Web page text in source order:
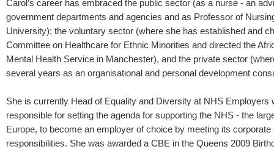
Carol’s career has embraced the public sector (as a nurse - an
government departments and agencies and as Professor of
University); the voluntary sector (where she has established and
Committee on Healthcare for Ethnic Minorities and directed the
Mental Health Service in Manchester), and the private sector
several years as an organisational and personal development
She is currently Head of Equality and Diversity at NHS Employers
responsible for setting the agenda for supporting the NHS - the
Europe, to become an employer of choice by meeting its corporate
responsibilities. She was awarded a CBE in the Queens 2009